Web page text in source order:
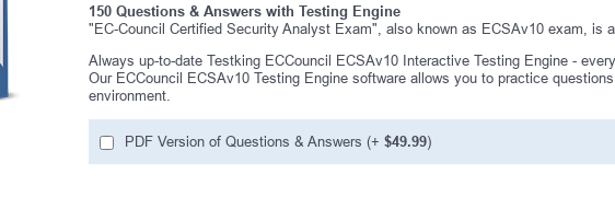
150 Questions & Answers with Testing Engine
"EC-Council Certified Security Analyst Exam", also known as ECSAv10 exam, is
Always up-to-date Testking ECCouncil ECSAv10 Interactive Testing Engine -
Our ECCouncil ECSAv10 Testing Engine software allows you to practice
environment.
PDF Version of Questions & Answers (+ $49.99)